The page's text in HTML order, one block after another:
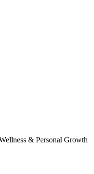
& Personal Growth